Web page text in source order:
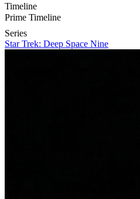
Timeline
Prime Timeline
Series
Star Trek: Deep Space Nine